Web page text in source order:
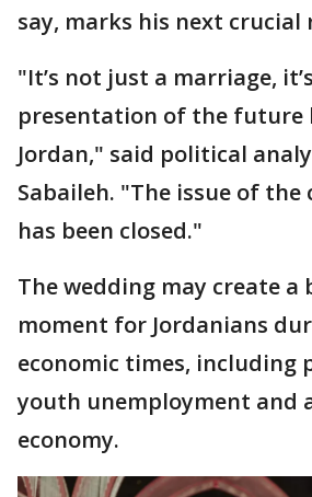
say, marks his next crucial
"It’s not just a marriage,
presentation of the future
Jordan," said political
Sabaileh. "The issue of the
has been closed."
The wedding may create a
moment for Jordanians
economic times, including
youth unemployment and
economy.